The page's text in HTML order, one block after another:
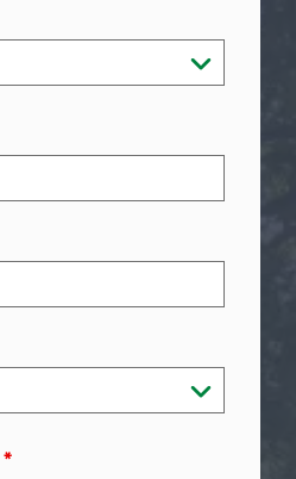
*